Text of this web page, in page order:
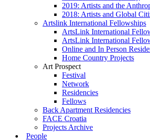
2019: Artists and the
2018: Artists and Global
Artslink International Fellowships
ArtsLink International
ArtsLink International
Online and In Person
Home Country Projects
Art Prospect
Festival
Network
Residencies
Fellows
Back Apartment Residencies
FACE Croatia
Projects Archive
People